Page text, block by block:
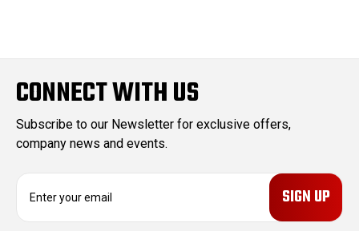
CONNECT WITH US
Subscribe to our Newsletter for exclusive offers,
company news and events.
E